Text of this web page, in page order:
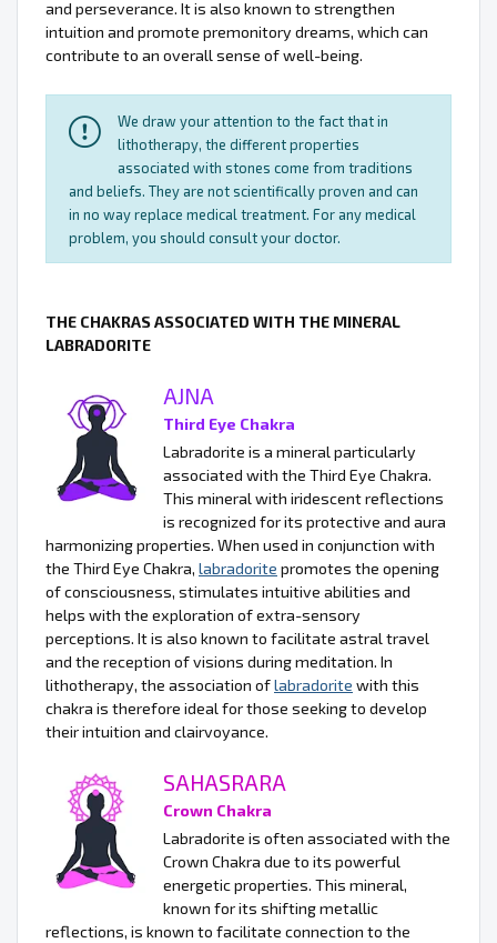
and perseverance. It is also known to strengthen
intuition and promote premonitory dreams, which can
contribute to an overall sense of well-being.
We draw your attention to the fact that in
lithotherapy, the different properties
associated with stones come from traditions
and beliefs. They are not scientifically proven and can
in no way replace medical treatment. For any medical
problem, you should consult your doctor.
THE CHAKRAS ASSOCIATED WITH THE MINERAL
LABRADORITE
AJNA
Third Eye Chakra
Labradorite is a mineral particularly
associated with the Third Eye Chakra.
This mineral with iridescent reflections
is recognized for its protective and aura
harmonizing properties. When used in conjunction with
the Third Eye Chakra, labradorite promotes the opening
of consciousness, stimulates intuitive abilities and
helps with the exploration of extra-sensory
perceptions. It is also known to facilitate astral travel
and the reception of visions during meditation. In
lithotherapy, the association oflabradorite with this
chakra is therefore ideal for those seeking to develop
their intuition and clairvoyance.
SAHASRARA
Crown Chakra
Labradorite is often associated with the
Crown Chakra due to its powerful
energetic properties. This mineral,
known for its shifting metallic
reflections, is known to facilitate connection to the